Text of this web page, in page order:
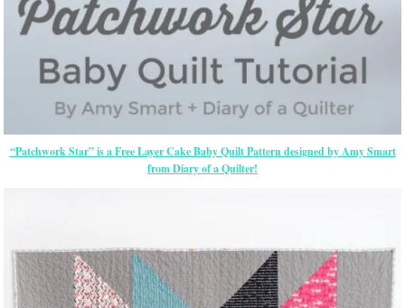
“Patchwork Star” is a Free Layer Cake Baby Quilt Pattern designed by Amy Smart
from Diary of a Quilter!